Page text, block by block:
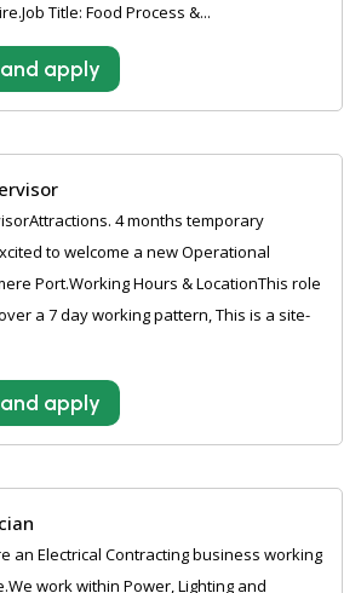
Title: Food Process &...
apply
4 months temporary
to welcome a new Operational
Port.Working Hours & LocationThis role
a 7 day working pattern, This is a site-
apply
an Electrical Contracting business working
work within Power, Lighting and